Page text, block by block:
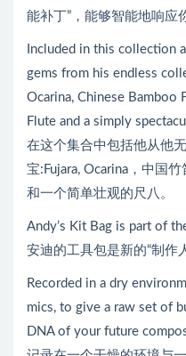
能补丁”，能够智能地响应
Included in this collection
gems from his endless
Ocarina, Chinese Bamboo
Flute and a simply
在这个集合中包括他从他
宝:Fujara, Ocarina，中国
和一个简单壮观的尺八。
Andy’s Kit Bag is part of
安迪的工具包是新的“制作
Recorded in a dry
mics, to give a raw set of
DNA of your future